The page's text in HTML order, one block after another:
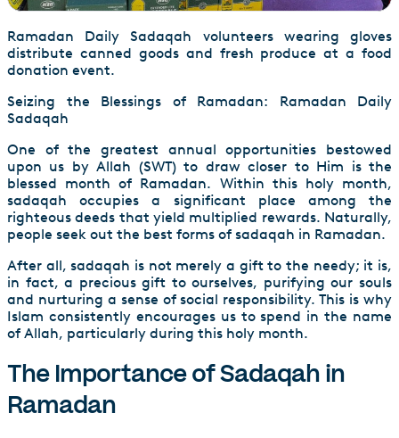
Ramadan Daily Sadaqah volunteers wearing gloves
distribute canned goods and fresh produce at a food
donation event.
Seizing the Blessings of Ramadan: Ramadan Daily
Sadaqah
One of the greatest annual opportunities bestowed
upon us by Allah (SWT) to draw closer to Him is the
blessed month of Ramadan. Within this holy month,
sadaqah occupies a significant place among the
righteous deeds that yield multiplied rewards. Naturally,
people seek out the best forms of sadaqah in Ramadan.
After all, sadaqah is not merely a gift to the needy; it is,
in fact, a precious gift to ourselves, purifying our souls
and nurturing a sense of social responsibility. This is why
Islam consistently encourages us to spend in the name
of Allah, particularly during this holy month.
The Importance of Sadaqah in
Ramadan